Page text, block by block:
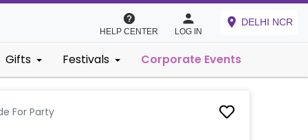
HELP CENTER LOG IN
DELHI NCR
Gifts Festivals Corporate Events
For Party